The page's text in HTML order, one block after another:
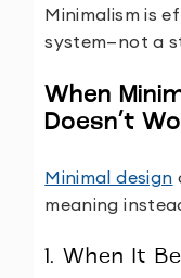
Minimalism is
system—not a
When
Doesn’t
Minimal design
meaning
1. When It